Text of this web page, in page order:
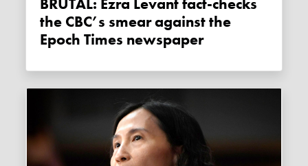
BRUTAL: Ezra Levant fact-checks
the CBC’s smear against the
Epoch Times newspaper